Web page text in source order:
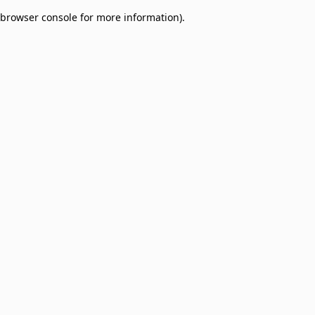
browser console for more information).